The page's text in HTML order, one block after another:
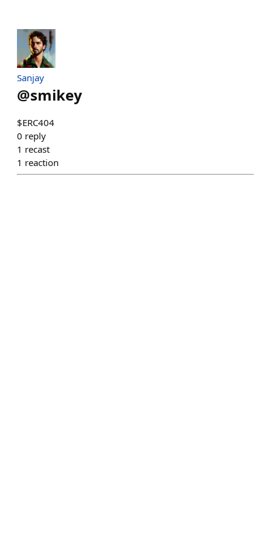
Sanjay
@smikey
$ERC404
0 reply
1 recast
1 reaction